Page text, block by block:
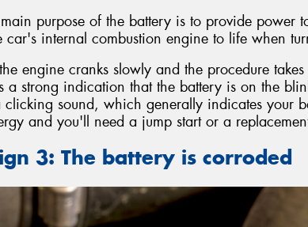
purpose of the battery is to provide power
car's internal combustion engine to life when
engine cranks slowly and the procedure
a strong indication that the battery is on the
clicking sound, which generally indicates your
and you'll need a jump start or a
3: The battery is corroded